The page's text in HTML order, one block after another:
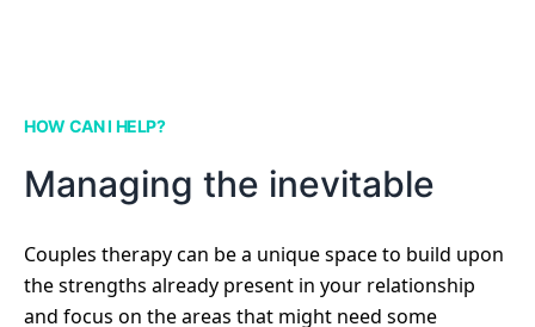
HOW CAN I HELP?
Managing the inevitable
Couples therapy can be a unique space to build upon
the strengths already present in your relationship
and focus on the areas that might need some